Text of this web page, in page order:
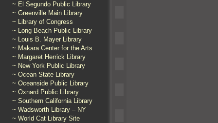
~ El Segundo Public Library
~ Greenville Main Library
~ Library of Congress
~ Long Beach Public Library
~ Louis B. Mayer Library
~ Makara Center for the Arts
~ Margaret Herrick Library
~ New York Public Library
~ Ocean State Library
~ Oceanside Public Library
~ Oxnard Public Library
~ Southern California Library
~ Wadsworth Library – NY
~ World Cat Library Site